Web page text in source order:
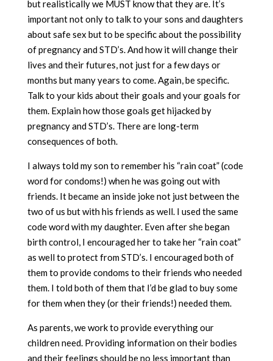
but realistically we MUST know that they are. It’s
important not only to talk to your sons and daughters
about safe sex but to be specific about the possibility
of pregnancy and STD’s. And how it will change their
lives and their futures, not just for a few days or
months but many years to come. Again, be specific.
Talk to your kids about their goals and your goals for
them. Explain how those goals get hijacked by
pregnancy and STD’s. There are long-term
consequences of both.
I always told my son to remember his “rain coat” (code
word for condoms!) when he was going out with
friends. It became an inside joke not just between the
two of us but with his friends as well. I used the same
code word with my daughter. Even after she began
birth control, I encouraged her to take her “rain coat”
as well to protect from STD’s. I encouraged both of
them to provide condoms to their friends who needed
them. I told both of them that I’d be glad to buy some
for them when they (or their friends!) needed them.
As parents, we work to provide everything our
children need. Providing information on their bodies
and their feelings should be no less important than